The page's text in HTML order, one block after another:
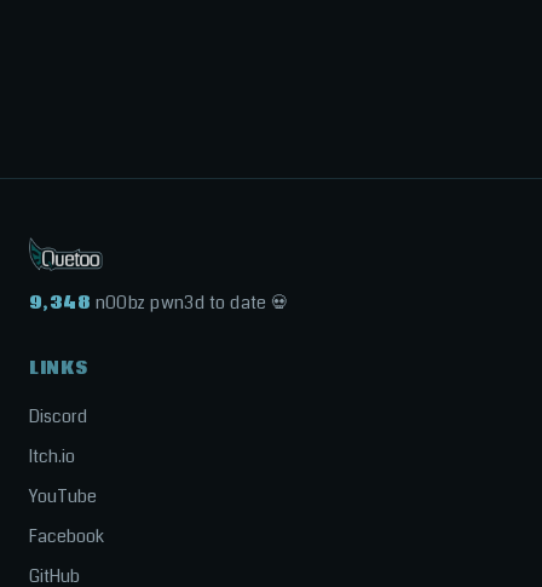
9,348 n00bz pwn3d to date 💀
LINKS
Discord
Itch.io
YouTube
Facebook
GitHub